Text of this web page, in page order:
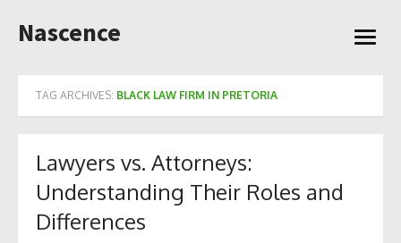
to
Nascence
open
TAG ARCHIVES: BLACK LAW FIRM IN PRETORIA
Lawyers vs. Attorneys:
Understanding Their Roles and
Differences